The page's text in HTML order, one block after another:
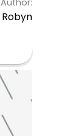
Author:
Robyn